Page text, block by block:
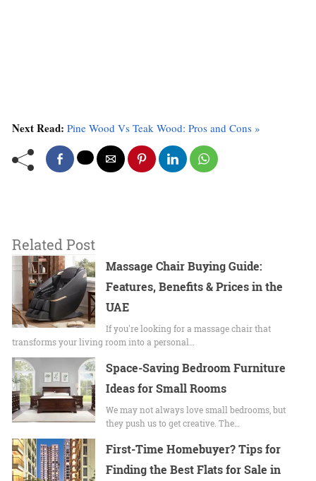
Next Read: Pine Wood Vs Teak Wood: Pros and Cons »
Related Post
Massage Chair Buying Guide:
Features, Benefits & Prices in the
UAE
If you're looking for a massage chair that
transforms your living room into a personal…
Space-Saving Bedroom Furniture
Ideas for Small Rooms
We may not always love small bedrooms, but
they push us to get creative. The…
First-Time Homebuyer? Tips for
Finding the Best Flats for Sale in